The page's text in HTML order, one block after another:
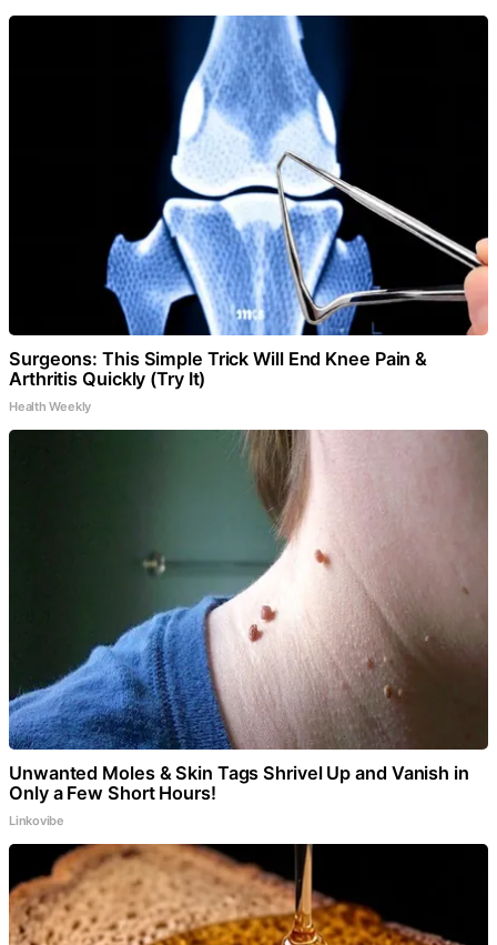
Surgeons: This Simple Trick Will End Knee Pain &
Arthritis Quickly (Try It)
Health Weekly
Unwanted Moles & Skin Tags Shrivel Up and Vanish in
Only a Few Short Hours!
Linkovibe